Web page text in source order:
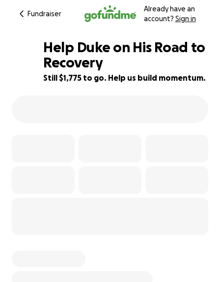
Fundraiser
Already have an
account? Sign in
73% complete
Help Duke on His Road to
Recovery
Still $1,775 to go. Help us build momentum.